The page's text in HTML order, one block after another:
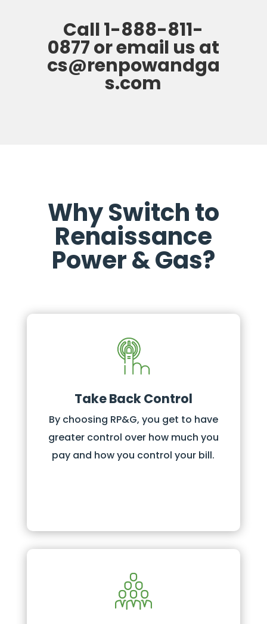
Call1-888-811-
0877oremail us at
cs@renpowandga
s.com
Why Switch to
Renaissance
Power & Gas?
Take Back Control
By choosing RP&G, you get to have
greater control over how much you
pay and how you control your bill.